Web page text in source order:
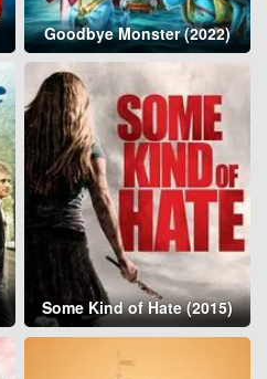
Goodbye Monster (2022)
Some Kind of Hate (2015)